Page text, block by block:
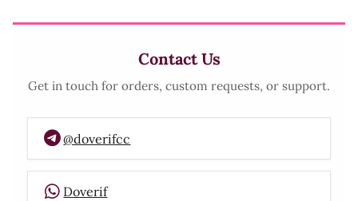
Contact Us
Get in touch for orders, custom requests, or support.
@doverifcc
Doverif